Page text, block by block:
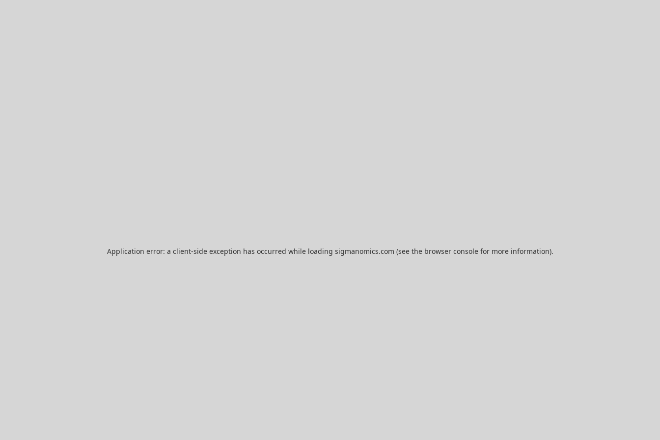
Application error: a client-side exception has occurred while loading sigmanomics.com (see the browser consolefor more information).